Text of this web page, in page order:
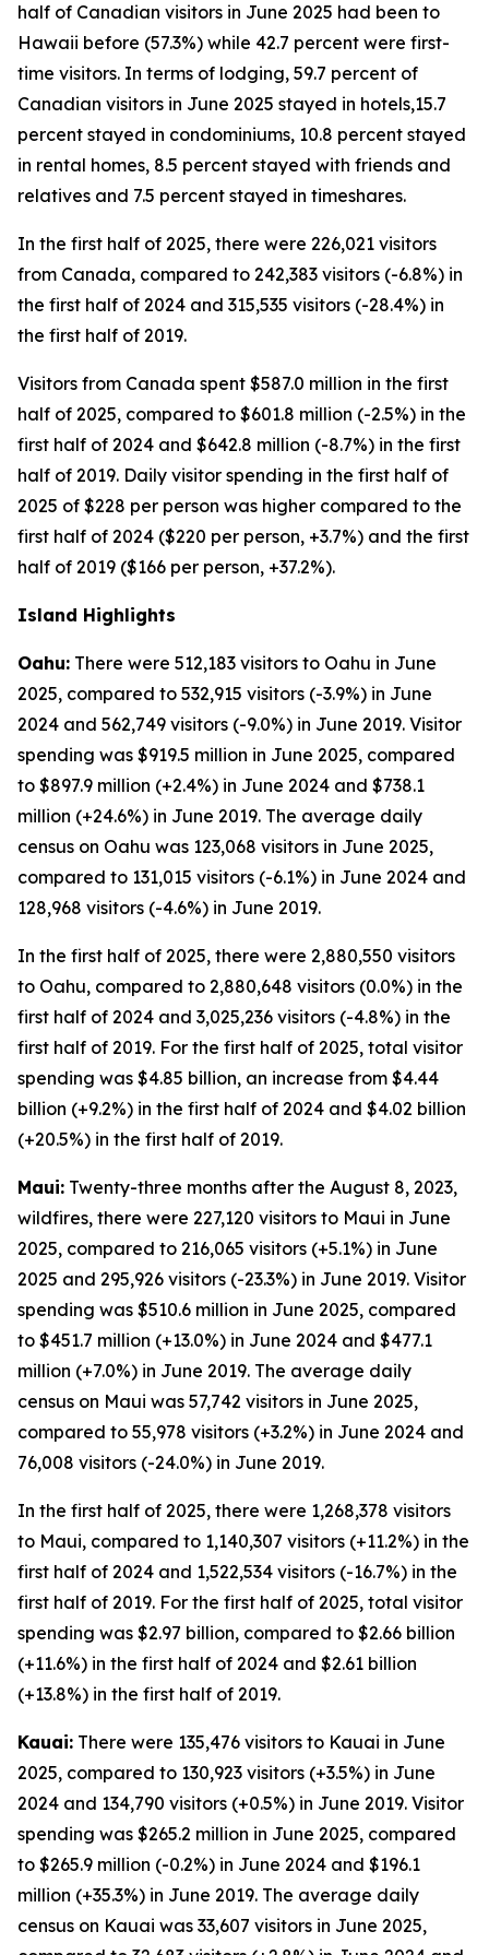
half of Canadian visitors in June 2025 had been to
Hawaii before (57.3%) while 42.7 percent were first-
time visitors. In terms of lodging, 59.7 percent of
Canadian visitors in June 2025 stayed in hotels,15.7
percent stayed in condominiums, 10.8 percent stayed
in rental homes, 8.5 percent stayed with friends and
relatives and 7.5 percent stayed in timeshares.
In the first half of 2025, there were 226,021 visitors
from Canada, compared to 242,383 visitors (-6.8%) in
the first half of 2024 and 315,535 visitors (-28.4%) in
the first half of 2019.
Visitors from Canada spent $587.0 million in the first
half of 2025, compared to $601.8 million (-2.5%) in the
first half of 2024 and $642.8 million (-8.7%) in the first
half of 2019. Daily visitor spending in the first half of
2025 of $228 per person was higher compared to the
first half of 2024 ($220 per person, +3.7%) and the first
half of 2019 ($166 per person, +37.2%).
Island Highlights
Oahu: There were 512,183 visitors to Oahu in June
2025, compared to 532,915 visitors (-3.9%) in June
2024 and 562,749 visitors (-9.0%) in June 2019. Visitor
spending was $919.5 million in June 2025, compared
to $897.9 million (+2.4%) in June 2024 and $738.1
million (+24.6%) in June 2019. The average daily
census on Oahu was 123,068 visitors in June 2025,
compared to 131,015 visitors (-6.1%) in June 2024 and
128,968 visitors (-4.6%) in June 2019.
In the first half of 2025, there were 2,880,550 visitors
to Oahu, compared to 2,880,648 visitors (0.0%) in the
first half of 2024 and 3,025,236 visitors (-4.8%) in the
first half of 2019. For the first half of 2025, total visitor
spending was $4.85 billion, an increase from $4.44
billion (+9.2%) in the first half of 2024 and $4.02 billion
(+20.5%) in the first half of 2019.
Maui: Twenty-three months after the August 8, 2023,
wildfires, there were 227,120 visitors to Maui in June
2025, compared to 216,065 visitors (+5.1%) in June
2025 and 295,926 visitors (-23.3%) in June 2019. Visitor
spending was $510.6 million in June 2025, compared
to $451.7 million (+13.0%) in June 2024 and $477.1
million (+7.0%) in June 2019. The average daily
census on Maui was 57,742 visitors in June 2025,
compared to 55,978 visitors (+3.2%) in June 2024 and
76,008 visitors (-24.0%) in June 2019.
In the first half of 2025, there were 1,268,378 visitors
to Maui, compared to 1,140,307 visitors (+11.2%) in the
first half of 2024 and 1,522,534 visitors (-16.7%) in the
first half of 2019. For the first half of 2025, total visitor
spending was $2.97 billion, compared to $2.66 billion
(+11.6%) in the first half of 2024 and $2.61 billion
(+13.8%) in the first half of 2019.
Kauai: There were 135,476 visitors to Kauai in June
2025, compared to 130,923 visitors (+3.5%) in June
2024 and 134,790 visitors (+0.5%) in June 2019. Visitor
spending was $265.2 million in June 2025, compared
to $265.9 million (-0.2%) in June 2024 and $196.1
million (+35.3%) in June 2019. The average daily
census on Kauai was 33,607 visitors in June 2025,